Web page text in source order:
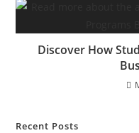
Discover How
Recent Posts